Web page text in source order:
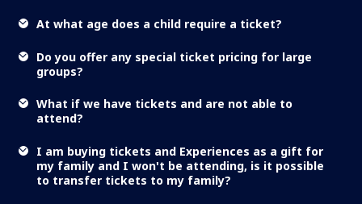
At what age does a child require a ticket?
Do you offer any special ticket pricing for large
groups?
What if we have tickets and are not able to
attend?
I am buying tickets and Experiences as a gift for
my family and I won't be attending, is it possible
to transfer tickets to my family?